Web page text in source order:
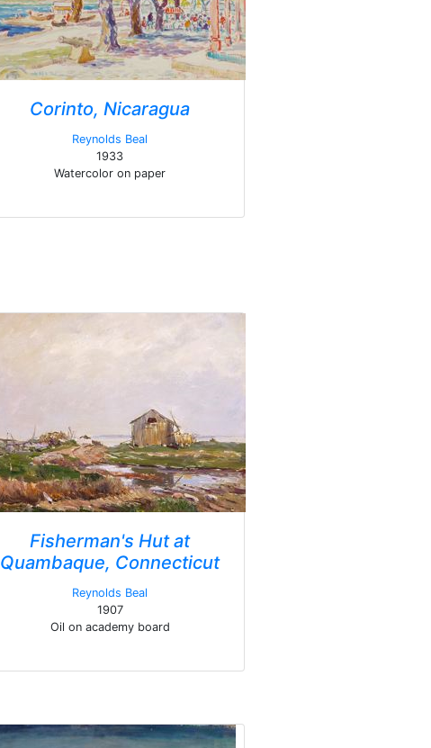
Corinto, Nicaragua
Reynolds Beal
1933
Watercolor on paper
Fisherman's Hut at
Quambaque, Connecticut
Reynolds Beal
1907
Oil on academy board